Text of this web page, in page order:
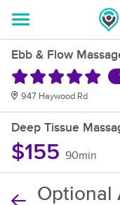
Ebb & Flow
947 Haywood Rd
Deep Tissue
$155 90min
Optional